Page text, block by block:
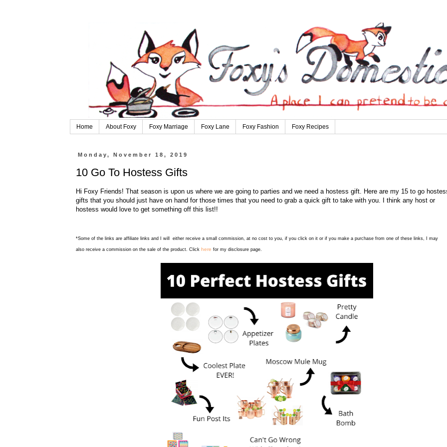
Home About Foxy Foxy Marriage Foxy Lane Foxy Fashion Foxy Recipes
Monday, November 18, 2019
10 Go To Hostess Gifts
Hi Foxy Friends! That season is upon us where we are going to parties and we need a hostess gift. Here are my 15 to go
gifts that you should just have on hand for those times that you need to grab a quick gift to take with you. I think any host or
hostess would love to get something off this list!!
*Some of the links are affiliate links and I will either receive a small commission, at no cost to you, if you click on it or if you make a purchase from one of these links, I may
also receive a commission on the sale of the product. Click here for my disclosure page.